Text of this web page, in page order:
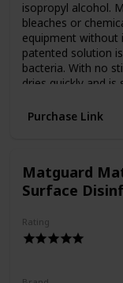
Dance, Zumba
Massage
School Athletics
Tanning Salons
isopropyl alcohol.
bleaches or
equipment without
patented solution
bacteria. With no
dries quickly and is
Disinfectant's
128oz, 1
Ready to use
Sanitize and
Prevents
70% isopropyl
Safe on skin -
Purchase Link
Matguard
Surface
Rating